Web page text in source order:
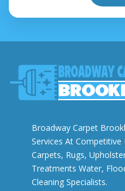
Broadway Carpet
Services At Competitive
Carpets, Rugs,
Treatments Water,
Cleaning Specialists.